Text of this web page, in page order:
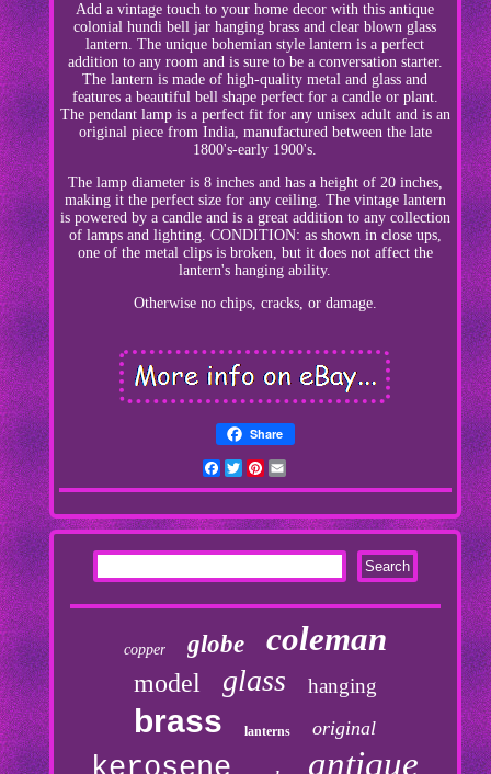
Add a vintage touch to your home decor with this antique
colonial hundi bell jar hanging brass and clear blown glass
lantern. The unique bohemian style lantern is a perfect
addition to any room and is sure to be a conversation starter.
The lantern is made of high-quality metal and glass and
features a beautiful bell shape perfect for a candle or plant.
The pendant lamp is a perfect fit for any unisex adult and is an
original piece from India, manufactured between the late
1800's-early 1900's.
The lamp diameter is 8 inches and has a height of 20 inches,
making it the perfect size for any ceiling. The vintage lantern
is powered by a candle and is a great addition to any collection
of lamps and lighting. CONDITION: as shown in close ups,
one of the metal clips is broken, but it does not affect the
lantern's hanging ability.
Otherwise no chips, cracks, or damage.
Share
Facebook
TwitterPinterest
copper globe coleman
model glass hanging
brass lanterns original
antique